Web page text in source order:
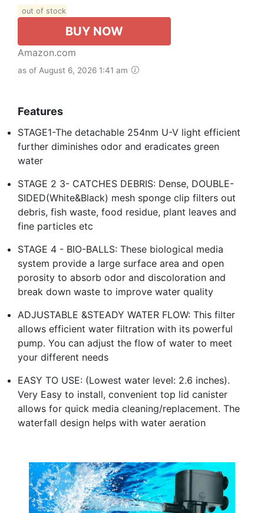
out of stock
BUY NOW
Amazon.com
as of August 6, 2026 1:41 am
Features
STAGE1-The detachable 254nm U-V light efficient
further diminishes odor and eradicates green
water
STAGE 2 3- CATCHES DEBRIS: Dense, DOUBLE-
SIDED(White&Black) mesh sponge clip filters out
debris, fish waste, food residue, plant leaves and
fine particles etc
STAGE 4 - BIO-BALLS: These biological media
system provide a large surface area and open
porosity to absorb odor and discoloration and
break down waste to improve water quality
ADJUSTABLE &STEADY WATER FLOW: This filter
allows efficient water filtration with its powerful
pump. You can adjust the flow of water to meet
your different needs
EASY TO USE: (Lowest water level: 2.6 inches).
Very Easy to install, convenient top lid canister
allows for quick media cleaning/replacement. The
waterfall design helps with water aeration